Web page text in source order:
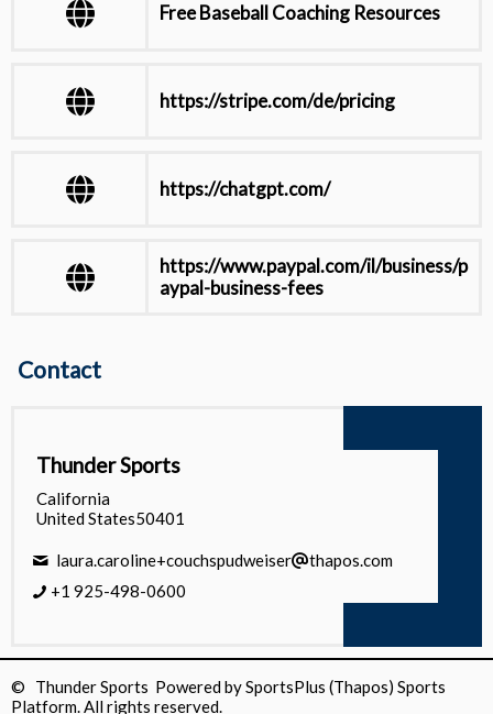
Free Baseball Coaching Resources
https://stripe.com/de/pricing
https://chatgpt.com/
https://www.paypal.com/il/business/p
aypal-business-fees
Contact
Thunder Sports
California
United States50401
laura.caroline+couchspudweiser
thapos.com
+1 925-498-0600
© Thunder Sports Powered bySportsPlus (Thapos) Sports
Platform.All rights reserved.